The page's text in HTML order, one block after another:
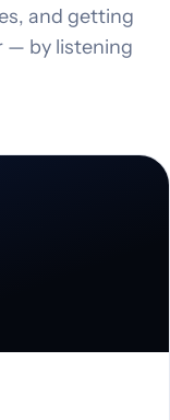
and getting
— by listening